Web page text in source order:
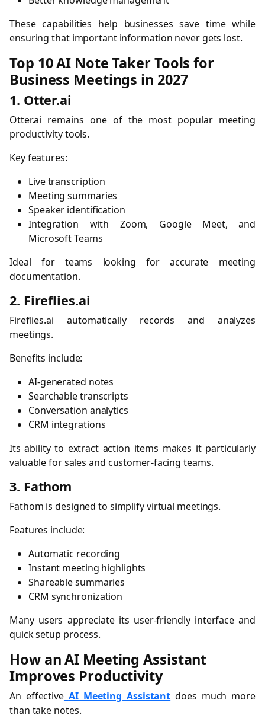
These capabilities help businesses save time while
ensuring that important information never gets lost.
Top 10 AI Note Taker Tools for
Business Meetings in 2027
1. Otter.ai
Otter.ai remains one of the most popular meeting
productivity tools.
Key features:
Live transcription
Meeting summaries
Speaker identification
Integration with Zoom, Google Meet, and
Microsoft Teams
Ideal for teams looking for accurate meeting
documentation.
2. Fireflies.ai
Fireflies.ai automatically records and analyzes
meetings.
Benefits include:
AI-generated notes
Searchable transcripts
Conversation analytics
CRM integrations
Its ability to extract action items makes it particularly
valuable for sales and customer-facing teams.
3. Fathom
Fathom is designed to simplify virtual meetings.
Features include:
Automatic recording
Instant meeting highlights
Shareable summaries
CRM synchronization
Many users appreciate its user-friendly interface and
quick setup process.
How an AI Meeting Assistant
Improves Productivity
An effective AI Meeting Assistant does much more
than take notes.